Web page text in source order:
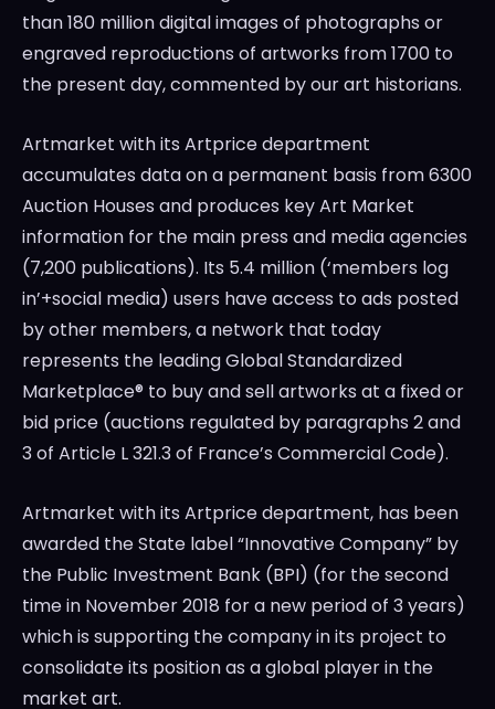
than 180 million digital images of photographs or
engraved reproductions of artworks from 1700 to
the present day, commented by our art historians.
Artmarket with its Artprice department
accumulates data on a permanent basis from 6300
Auction Houses and produces key Art Market
information for the main press and media agencies
(7,200 publications). Its 5.4 million (‘members log
in’+social media) users have access to ads posted
by other members, a network that today
represents the leading Global Standardized
Marketplace® to buy and sell artworks at a fixed or
bid price (auctions regulated by paragraphs 2 and
3 of Article L 321.3 of France’s Commercial Code).
Artmarket with its Artprice department, has been
awarded the State label “Innovative Company” by
the Public Investment Bank (BPI) (for the second
time in November 2018 for a new period of 3 years)
which is supporting the company in its project to
consolidate its position as a global player in the
market art.